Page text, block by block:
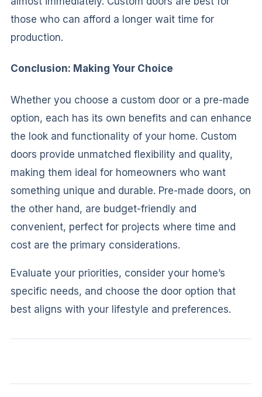
those who can afford a longer wait time for
production.
Conclusion: Making Your Choice
Whether you choose a custom door or a pre-made
option, each has its own benefits and can enhance
the look and functionality of your home. Custom
doors provide unmatched flexibility and quality,
making them ideal for homeowners who want
something unique and durable. Pre-made doors, on
the other hand, are budget-friendly and
convenient, perfect for projects where time and
cost are the primary considerations.
Evaluate your priorities, consider your home’s
specific needs, and choose the door option that
best aligns with your lifestyle and preferences.